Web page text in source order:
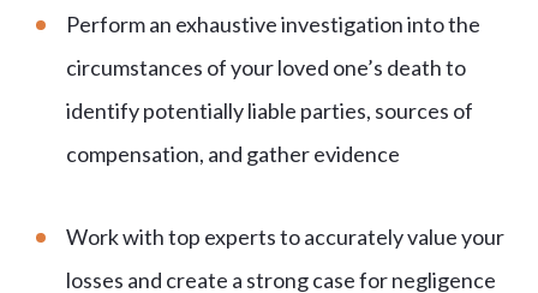
Perform an exhaustive investigation into the
circumstances of your loved one’s death to
identify potentially liable parties, sources of
compensation, and gather evidence
Work with top experts to accurately value your
losses and create a strong case for negligence